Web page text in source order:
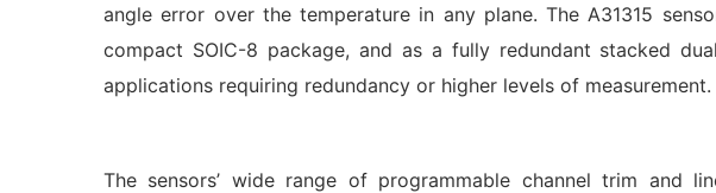
angle error over the temperature in any plane. The A31315
compact SOIC-8 package, and as a fully redundant stacked
applications requiring redundancy or higher levels of measurement.
The sensors’ wide range of programmable channel trim and